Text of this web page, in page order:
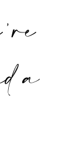
a